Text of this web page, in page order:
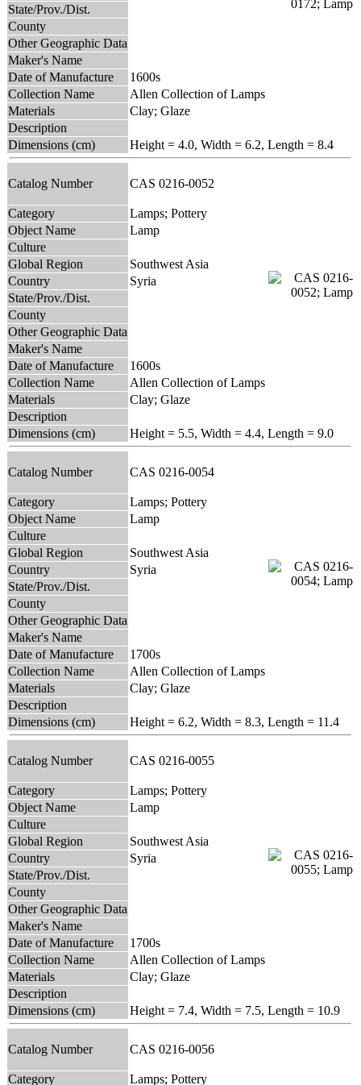
State/Prov./Dist.
County
Other Geographic Data
Maker's Name
Date of Manufacture
1600s
Collection Name
Allen Collection of Lamps
Materials
Clay; Glaze
Description
Dimensions (cm)
Height = 4.0, Width = 6.2, Length = 8.4
Catalog Number CAS 0216-0052
Category
Lamps; Pottery
Object Name
Lamp
Culture
Global Region
Southwest Asia
Country
Syria
State/Prov./Dist.
County
Other Geographic Data
Maker's Name
Date of Manufacture
1600s
Collection Name
Allen Collection of Lamps
Materials
Clay; Glaze
Description
Dimensions (cm)
Height = 5.5, Width = 4.4, Length = 9.0
Catalog Number CAS 0216-0054
Category
Lamps; Pottery
Object Name
Lamp
Culture
Global Region
Southwest Asia
Country
Syria
State/Prov./Dist.
County
Other Geographic Data
Maker's Name
Date of Manufacture
1700s
Collection Name
Allen Collection of Lamps
Materials
Clay; Glaze
Description
Dimensions (cm)
Height = 6.2, Width = 8.3, Length = 11.4
Catalog Number CAS 0216-0055
Category
Lamps; Pottery
Object Name
Lamp
Culture
Global Region
Southwest Asia
Country
Syria
State/Prov./Dist.
County
Other Geographic Data
Maker's Name
Date of Manufacture
1700s
Collection Name
Allen Collection of Lamps
Materials
Clay; Glaze
Description
Dimensions (cm)
Height = 7.4, Width = 7.5, Length = 10.9
Catalog Number CAS 0216-0056
Category Lamps; Pottery